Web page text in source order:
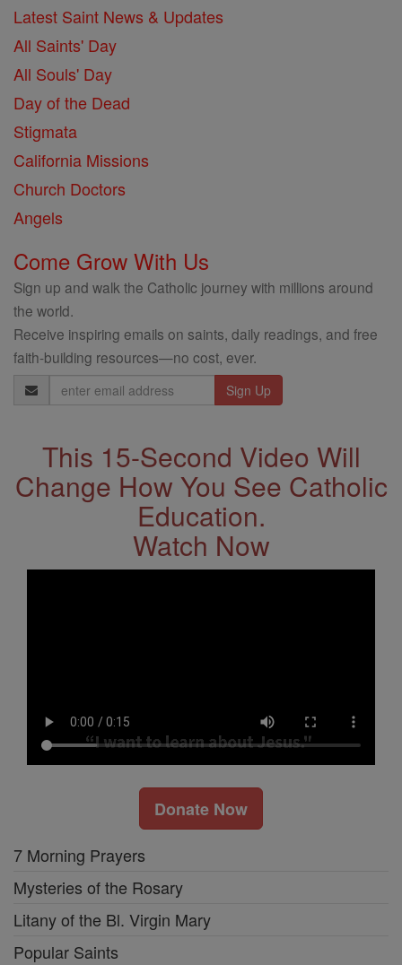
Latest Saint News & Updates
All Saints' Day
All Souls' Day
Day of the Dead
Stigmata
California Missions
Church Doctors
Angels
Come Grow With Us
Sign up and walk the Catholic journey with millions around
the world.
Receive inspiring emails on saints, daily readings, and free
faith-building resources—no cost, ever.
Email
Address
This 15-Second Video Will
Change How You See Catholic
Education.
Watch Now
Donate Now
7 Morning Prayers
Mysteries of the Rosary
Litany of the Bl. Virgin Mary
Popular Saints